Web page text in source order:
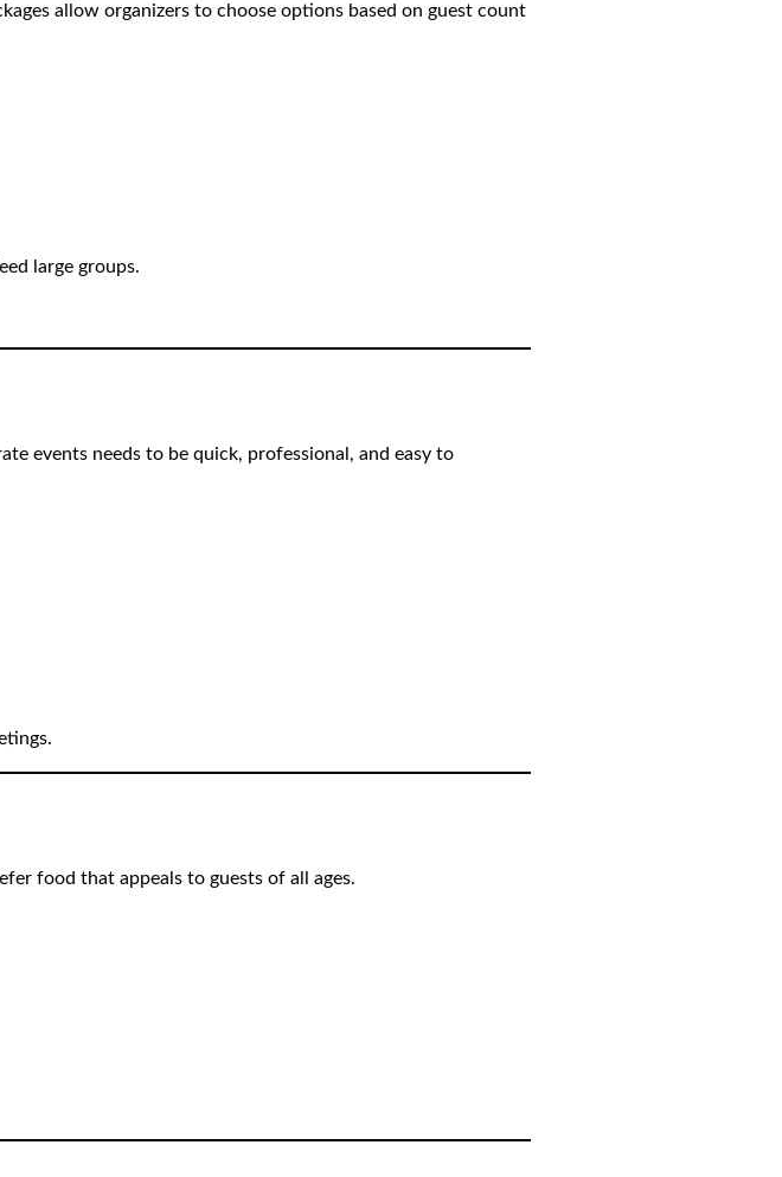
allow organizers to choose options based on guest count
large groups.
events needs to be quick, professional, and easy to
food that appeals to guests of all ages.